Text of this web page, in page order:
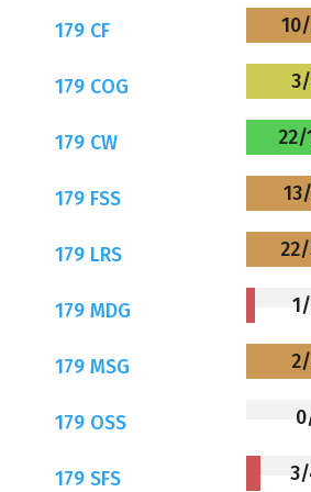
179 CF
179 COG
179 CW 22/
179 FSS
179 LRS
179 MDG
179 MSG
179 OSS
179 SFS